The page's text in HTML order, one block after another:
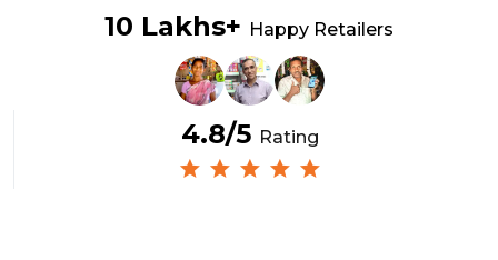
10 Lakhs+ Happy Retailers
4.8/5 Rating